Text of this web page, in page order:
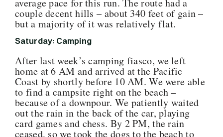
couple decent hills – about 340 feet of gain –
but a majority of it was relatively flat.
Saturday: Camping
After last week’s camping fiasco, we left
home at 6 AM and arrived at the Pacific
Coast by shortly before 10 AM. We were able
to find a campsite right on the beach –
because of a downpour. We patiently waited
out the rain in the back of the car, playing
card games and chess. By 2 PM, the rain
ceased, so we took the dogs to the beach to